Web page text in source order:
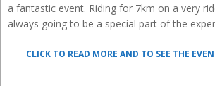
a fantastic event. Riding for 7km on a very
always going to be a special part of the
CLICK TO READ MORE AND TO SEE THE